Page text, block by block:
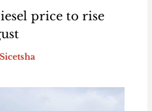
price to rise